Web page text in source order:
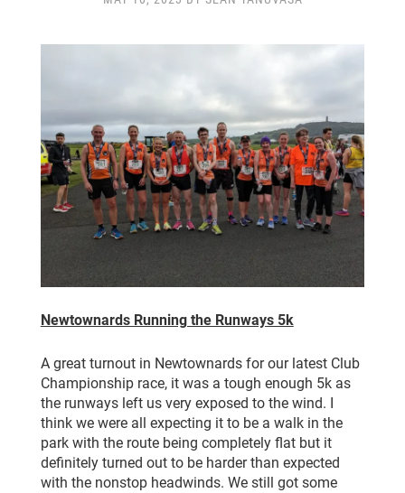
SENIOR MEMBERS AREA
Newtownards Running the Runways 5k
A great turnout in Newtownards for our latest Club
Championship race, it was a tough enough 5k as
the runways left us very exposed to the wind. I
think we were all expecting it to be a walk in the
park with the route being completely flat but it
definitely turned out to be harder than expected
with the nonstop headwinds. We still got some